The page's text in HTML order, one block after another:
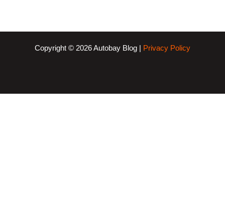
Copyright © 2026 Autobay Blog | Privacy Policy